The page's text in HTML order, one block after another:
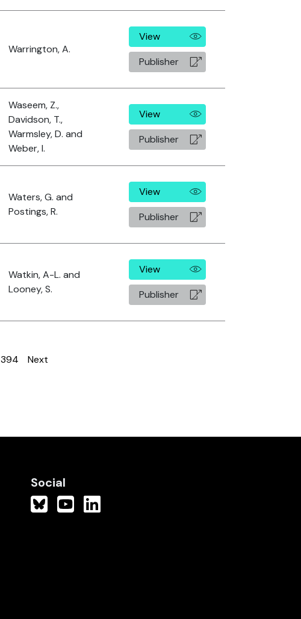
Warrington, A.
View
Publisher
Waseem, Z.,
Davidson, T.,
Warmsley, D. and
Weber, I.
View
Publisher
Waters, G. and
Postings, R.
View
Publisher
Watkin, A-L. and
Looney, S.
View
Publisher
Page
394 Next
Social